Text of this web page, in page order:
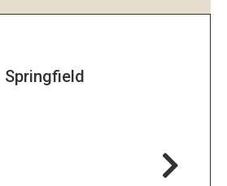
Springfield